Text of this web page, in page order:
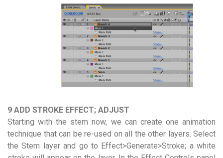
9 ADD STROKE EFFECT; ADJUST
Starting with the stem now, we can create one animation
technique that can be re-used on all the other layers. Select
the Stem layer and go to Effect>Generate>Stroke; a white